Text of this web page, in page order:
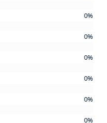
0%
0%
0%
0%
0%
0%